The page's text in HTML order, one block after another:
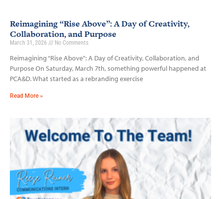
Reimagining “Rise Above”: A Day of Creativity,
Collaboration, and Purpose
March 31, 2026 No Comments
Reimagining “Rise Above”: A Day of Creativity, Collaboration, and
Purpose On Saturday, March 7th, something powerful happened at
PCA&D. What started as a rebranding exercise
Read More »